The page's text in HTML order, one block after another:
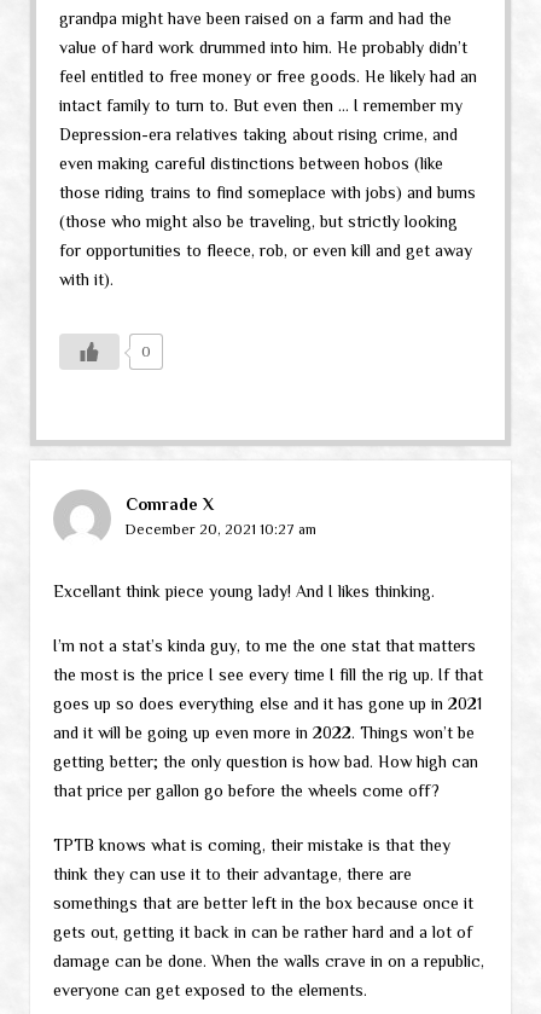
grandpa might have been raised on a farm and had the
value of hard work drummed into him. He probably didn’t
feel entitled to free money or free goods. He likely had an
intact family to turn to. But even then … I remember my
Depression-era relatives taking about rising crime, and
even making careful distinctions between hobos (like
those riding trains to find someplace with jobs) and bums
(those who might also be traveling, but strictly looking
for opportunities to fleece, rob, or even kill and get away
with it).
0
Comrade X
December 20, 2021 10:27 am
Excellant think piece young lady! And I likes thinking.
I’m not a stat’s kinda guy, to me the one stat that matters
the most is the price I see every time I fill the rig up. If that
goes up so does everything else and it has gone up in 2021
and it will be going up even more in 2022. Things won’t be
getting better; the only question is how bad. How high can
that price per gallon go before the wheels come off?
TPTB knows what is coming, their mistake is that they
think they can use it to their advantage, there are
somethings that are better left in the box because once it
gets out, getting it back in can be rather hard and a lot of
damage can be done. When the walls crave in on a republic,
everyone can get exposed to the elements.